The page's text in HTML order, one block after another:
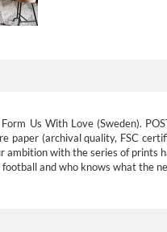
Form Us With Love (Sweden).
paper (archival quality, FSC
ambition with the series of prints
and who knows what the